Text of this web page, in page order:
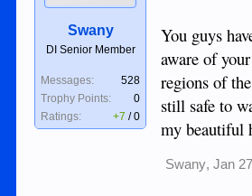
Swany
DI Senior Member
Messages:
528
Trophy Points:
0
Ratings:
+7 /0
You guys
aware of
regions of
still safe to
my beautiful
Swany, Jan